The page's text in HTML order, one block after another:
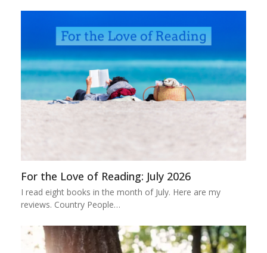
For the Love of Reading: July 2026
I read eight books in the month of July. Here are my
reviews. Country People…